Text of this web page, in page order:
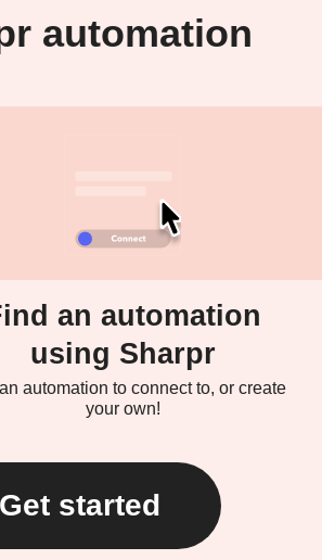
automation
an automation
using Sharpr
automation to connect to, or create
your own!
Get started